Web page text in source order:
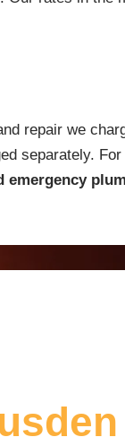
repair we
separately.
emergency